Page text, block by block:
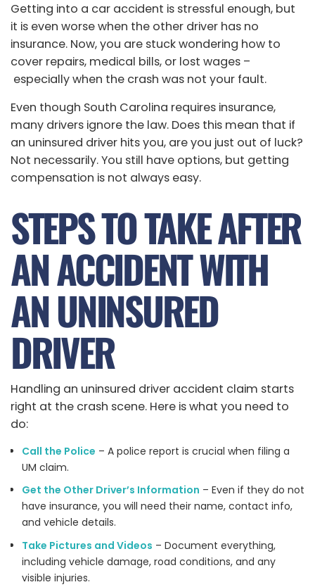
Getting into a car accident is stressful enough, but
it is even worse when the other driver has no
insurance. Now, you are stuck wondering how to
cover repairs, medical bills, or lost wages –
especially when the crash was not your fault.
Even though South Carolina requires insurance,
many drivers ignore the law. Does this mean that if
an uninsured driver hits you, are you just out of luck?
Not necessarily. You still have options, but getting
compensation is not always easy.
STEPS TO TAKE AFTER
AN ACCIDENT WITH
AN UNINSURED
DRIVER
Handling an uninsured driver accident claim starts
right at the crash scene. Here is what you need to
do:
Call the Police – A police report is crucial when filing a
UM claim.
Get the Other Driver’s Information – Even if they do not
have insurance, you will need their name, contact info,
and vehicle details.
Take Pictures and Videos – Document everything,
including vehicle damage, road conditions, and any
visible injuries.